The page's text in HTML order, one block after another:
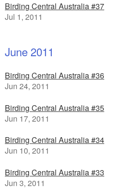
Birding Central Australia #37
Jul 1, 2011
June 2011
Birding Central Australia #36
Jun 24, 2011
Birding Central Australia #35
Jun 17, 2011
Birding Central Australia #34
Jun 10, 2011
Birding Central Australia #33
Jun 3, 2011